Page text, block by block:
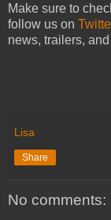
Make sure to
follow us on
news, trailers,
Lisa
Share
No comments: